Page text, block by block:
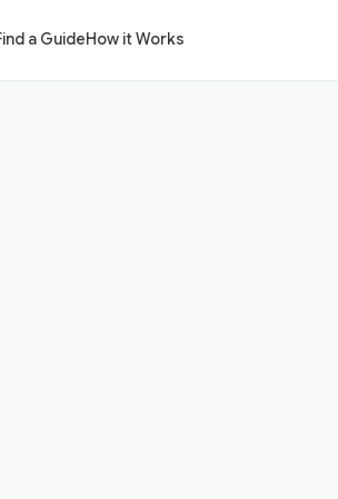
a GuideHow it Works